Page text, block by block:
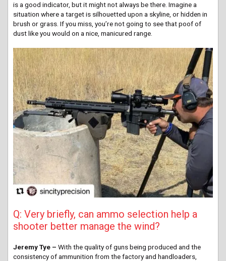
is a good indicator, but it might not always be there. Imagine a
situation where a target is silhouetted upon a skyline, or hidden in
brush or grass. If you miss, you’re not going to see that poof of
dust like you would on a nice, manicured range.
Q: Very briefly, can ammo selection help a
shooter better manage the wind?
Jeremy Tye – With the quality of guns being produced and the
consistency of ammunition from the factory and handloaders,